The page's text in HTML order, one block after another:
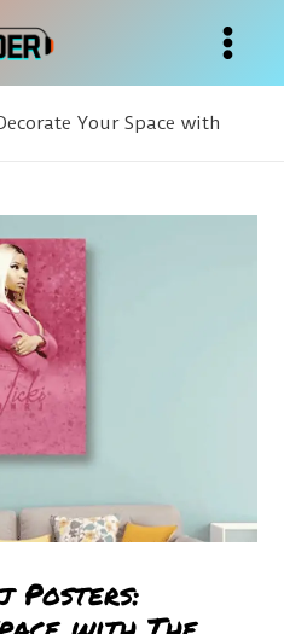
Main
Menu
Your Space with
Posters: